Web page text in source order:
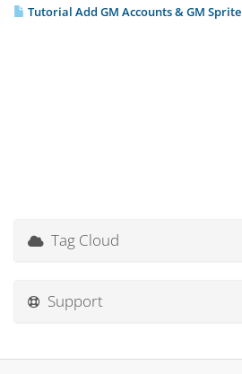
Tutorial Add GM Accounts & GM Sprite
Tag Cloud
Support